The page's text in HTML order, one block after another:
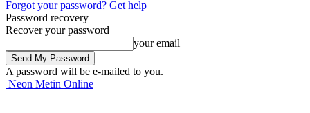
Forgot your password? Get help
Password recovery
Recover your password
your email
A password will be e-mailed to you.
Neon Metin Online